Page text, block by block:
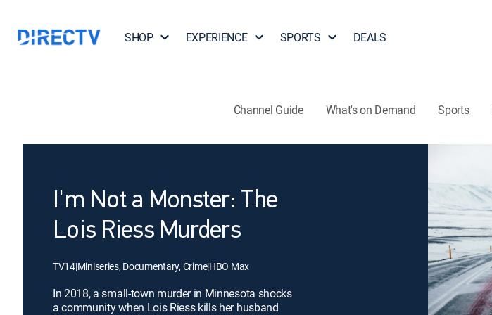
SHOP EXPERIENCE SPORTS DEALS
Channel Guide What's on Demand Sports
I'm Not a Monster: The
Lois Riess Murders
TV14|Miniseries, Documentary, Crime|HBO Max
In 2018, a small-town murder in Minnesota shocks
a community when Lois Riess kills her husband